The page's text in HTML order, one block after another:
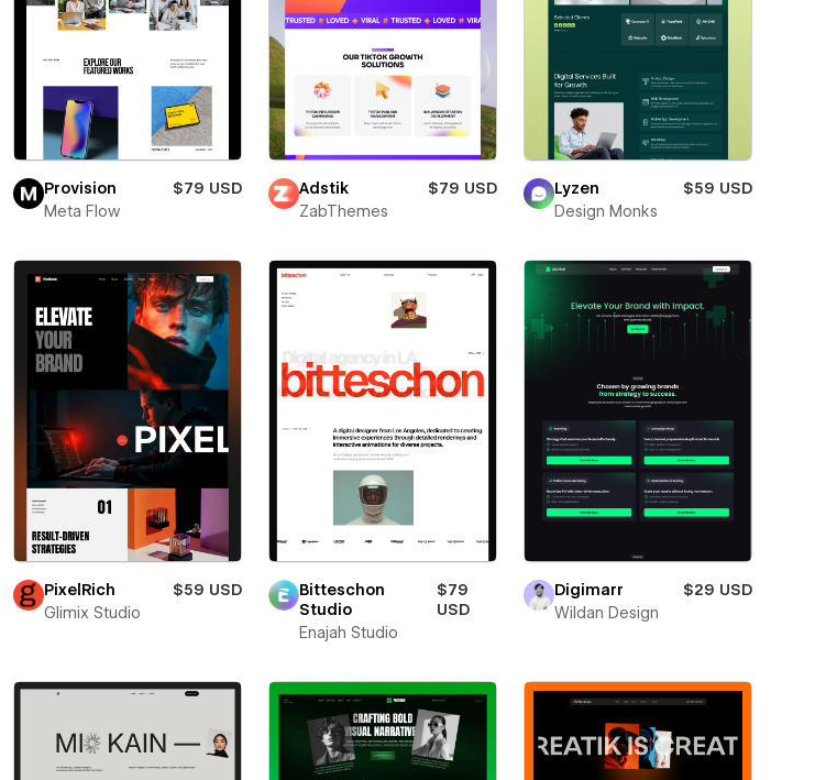
Provision
$79 USD
Meta Flow
Adstik
$79 USD
ZabThemes
Lyzen
$59 USD
Design Monks
PixelRich
$59 USD
Glimix Studio
Bitteschon
Studio
$79
USD
Enajah Studio
Digimarr
$29 USD
Wildan Design